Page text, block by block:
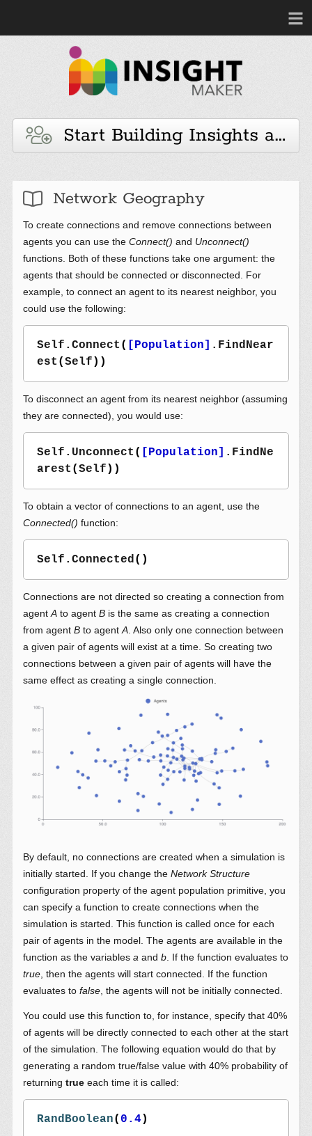
Start Building Insights and
Network Geography
To create connections and remove connections between
agents you can use the Connect() and Unconnect()
functions. Both of these functions take one argument: the
agents that should be connected or disconnected. For
example, to connect an agent to its nearest neighbor, you
could use the following:
Self.Connect ( [Population] .FindNear
est (Self ))
To disconnect an agent from its nearest neighbor (assuming
they are connected), you would use:
Self.Unconnect ( [Population] .FindNe
arest (Self ))
To obtain a vector of connections to an agent, use the
Connected() function:
Self.Connected()
Connections are not directed so creating a connection from
agent A to agent B is the same as creating a connection
from agent B to agent A . Also only one connection between
a given pair of agents will exist at a time. So creating two
connections between a given pair of agents will have the
same effect as creating a single connection.
By default, no connections are created when a simulation is
initially started. If you change the Network Structure
configuration property of the agent population primitive, you
can specify a function to create connections when the
simulation is started. This function is called once for each
pair of agents in the model. The agents are available in the
function as the variables a and b . If the function evaluates to
true , then the agents will start connected. If the function
evaluates to false , the agents will not be initially connected.
You could use this function to, for instance, specify that 40%
of agents will be directly connected to each other at the start
of the simulation. The following equation would do that by
generating a random true/false value with 40% probability of
returning true each time it is called:
RandBoolean( 0.4)